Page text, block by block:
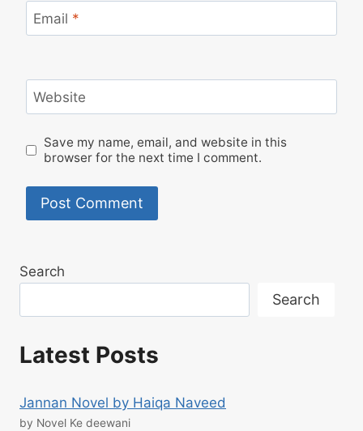
Email *
Website
Save my name, email, and website in this
browser for the next time I comment.
Search
Search
Latest Posts
Jannan Novel by Haiqa Naveed
by Novel Ke deewani